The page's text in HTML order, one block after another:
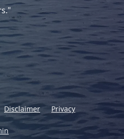
Disclaimer Privacy